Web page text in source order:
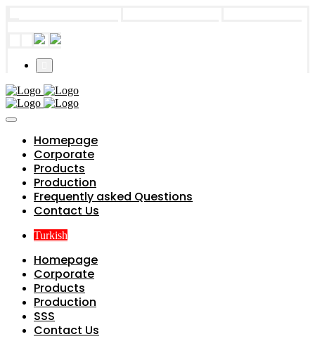
Homepage
Corporate
Products
Production
Frequently asked Questions
Contact Us
Turkish
Homepage
Corporate
Products
Production
SSS
Contact Us